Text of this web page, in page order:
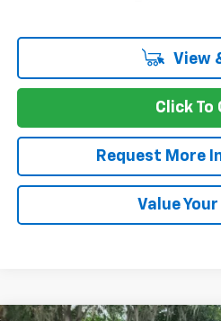
View
Click To
Request More
Value